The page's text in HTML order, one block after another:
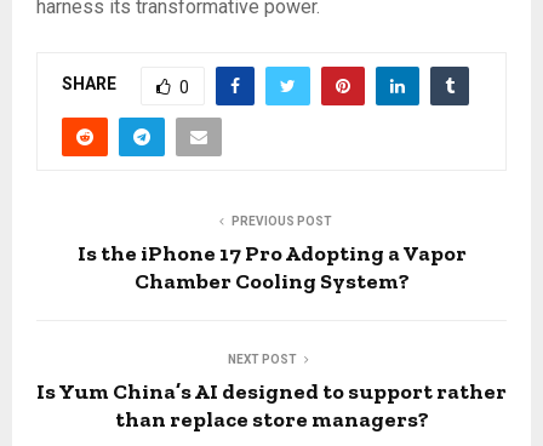
harness its transformative power.
SHARE 0
PREVIOUS POST
Is the iPhone 17 Pro Adopting a Vapor
Chamber Cooling System?
NEXT POST
Is Yum China’s AI designed to support rather
than replace store managers?